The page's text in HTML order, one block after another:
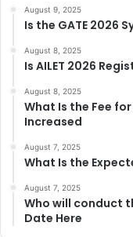
August 9, 2025
Is the GATE 2026
August 8, 2025
Is AILET 2026
August 8, 2025
What Is the Fee
Increased
August 7, 2025
What Is the
August 7, 2025
Who will conduct
Date Here